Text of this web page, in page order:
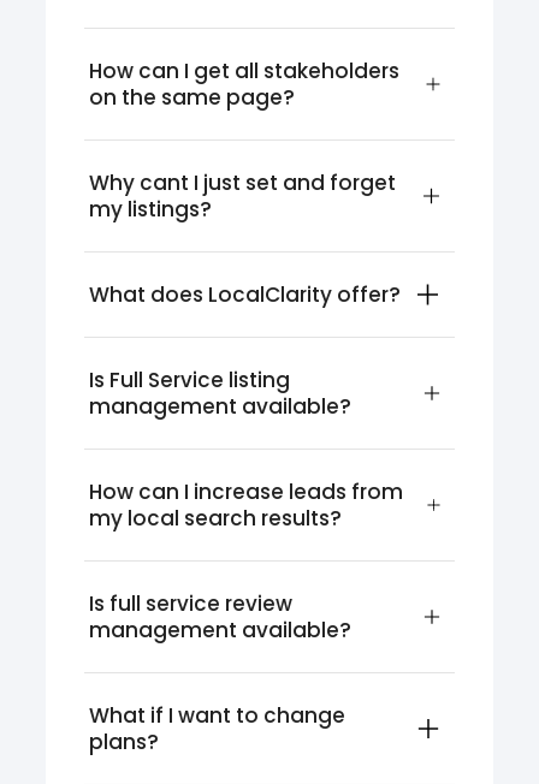
How can I get all stakeholders
on the same page?
Why cant I just set and forget
my listings?
What does LocalClarity offer?
Is Full Service listing
management available?
How can I increase leads from
my local search results?
Is full service review
management available?
What if I want to change
plans?